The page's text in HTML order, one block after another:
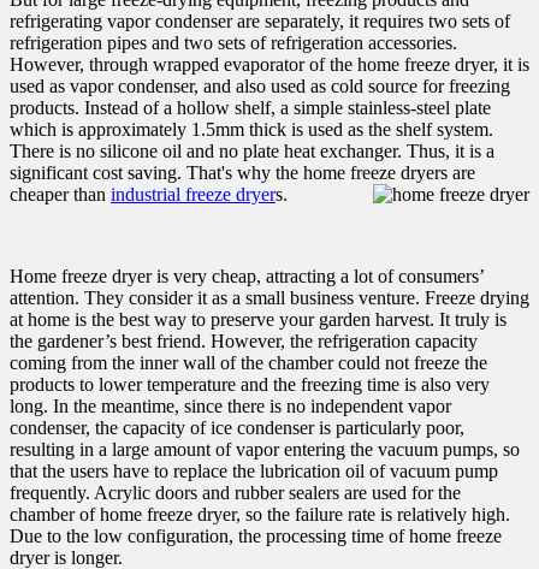
refrigerating vapor condenser are separately, it requires two sets of
refrigeration pipes and two sets of refrigeration accessories.
However, through wrapped evaporator of the home freeze dryer, it is
used as vapor condenser, and also used as cold source for freezing
products. Instead of a hollow shelf, a simple stainless-steel plate
which is approximately 1.5mm thick is used as the shelf system.
There is no silicone oil and no plate heat exchanger. Thus, it is a
significant cost saving. That's why the home freeze dryers are
cheaper than industrial freeze dryers.
Home freeze dryer is very cheap, attracting a lot of consumers’
attention. They consider it as a small business venture. Freeze drying
at home is the best way to preserve your garden harvest. It truly is
the gardener’s best friend. However, the refrigeration capacity
coming from the inner wall of the chamber could not freeze the
products to lower temperature and the freezing time is also very
long. In the meantime, since there is no independent vapor
condenser, the capacity of ice condenser is particularly poor,
resulting in a large amount of vapor entering the vacuum pumps, so
that the users have to replace the lubrication oil of vacuum pump
frequently. Acrylic doors and rubber sealers are used for the
chamber of home freeze dryer, so the failure rate is relatively high.
Due to the low configuration, the processing time of home freeze
dryer is longer.